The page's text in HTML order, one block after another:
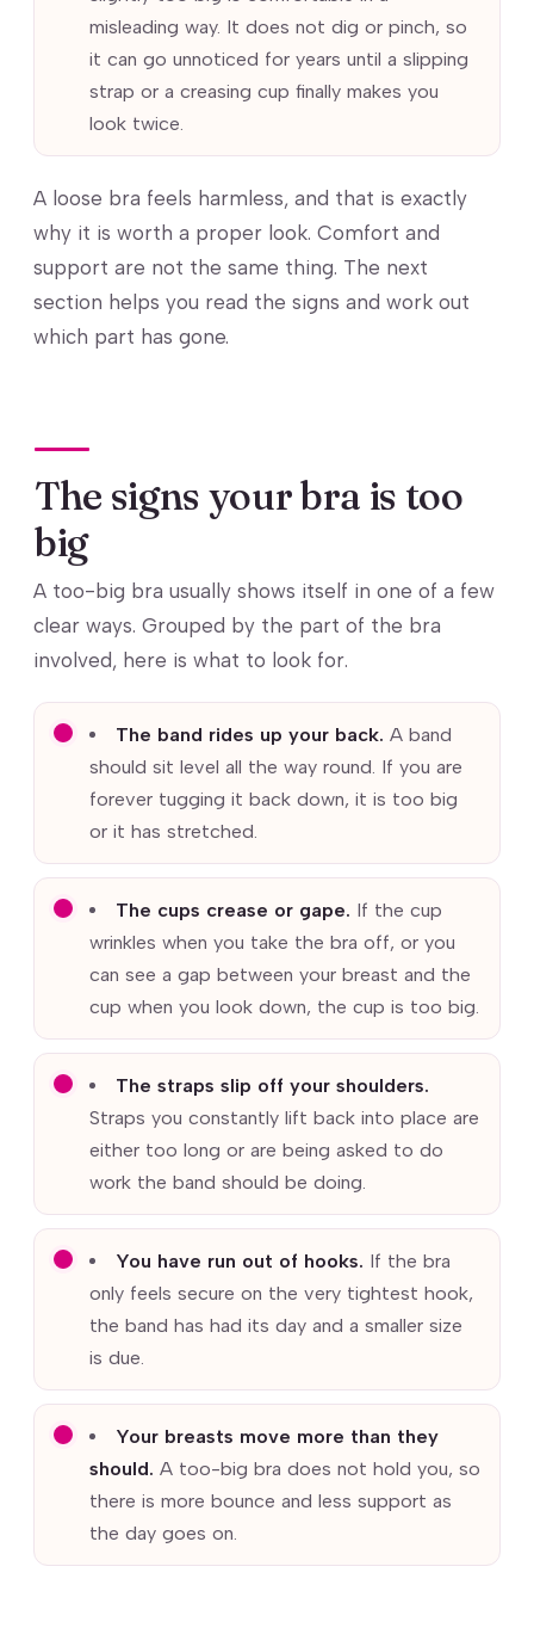
misleading way. It does not dig or pinch, so
it can go unnoticed for years until a slipping
strap or a creasing cup finally makes you
look twice.
A loose bra feels harmless, and that is exactly
why it is worth a proper look. Comfort and
support are not the same thing. The next
section helps you read the signs and work out
which part has gone.
The signs your bra is too
big
A too-big bra usually shows itself in one of a few
clear ways. Grouped by the part of the bra
involved, here is what to look for.
The band rides up your back. A band
should sit level all the way round. If you are
forever tugging it back down, it is too big
or it has stretched.
The cups crease or gape. If the cup
wrinkles when you take the bra off, or you
can see a gap between your breast and the
cup when you look down, the cup is too big.
The straps slip off your shoulders.
Straps you constantly lift back into place are
either too long or are being asked to do
work the band should be doing.
You have run out of hooks. If the bra
only feels secure on the very tightest hook,
the band has had its day and a smaller size
is due.
Your breasts move more than they
should. A too-big bra does not hold you, so
there is more bounce and less support as
the day goes on.